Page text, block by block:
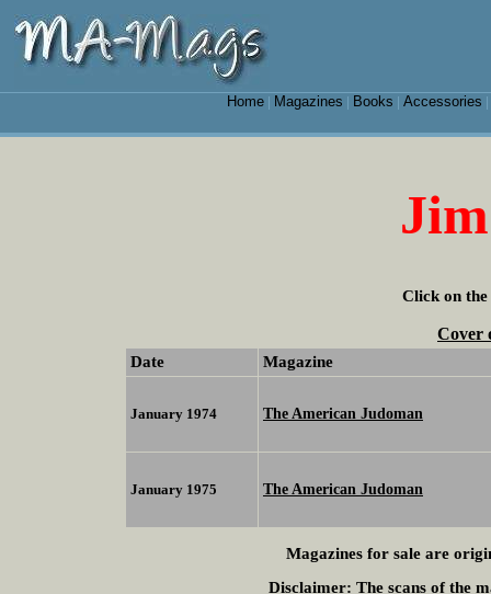
Home| Magazines Books Accessories
Click on the
Cover
Date Magazine
January 1974 The American Judoman
January 1975 The American Judoman
Magazines for sale are
Disclaimer: The scans of the